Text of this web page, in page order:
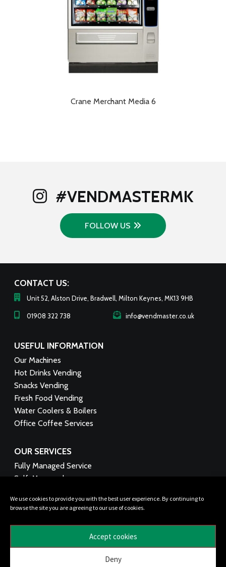
We use cookies to provide you with the best user experience. By continuing to
browse the site you are agreeing to our use of cookies.
Accept cookies
Deny
Crane Merchant Media 6
#VENDMASTERMK
FOLLOW US
CONTACT US:
Unit 52, Alston Drive, Bradwell, Milton Keynes, MK13 9HB
01908 322 738 info@vendmaster.co.uk
USEFUL INFORMATION
Our Machines
Hot Drinks Vending
Snacks Vending
Fresh Food Vending
Water Coolers & Boilers
Office Coffee Services
OUR SERVICES
Fully Managed Service
Self-Managed
Product Supply
Healthy Vending